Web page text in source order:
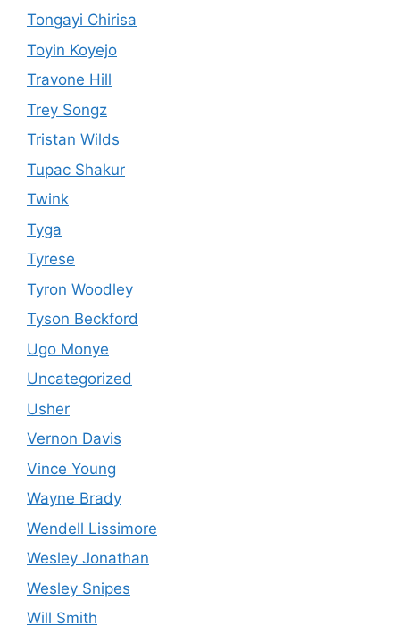
Tongayi Chirisa
Toyin Koyejo
Travone Hill
Trey Songz
Tristan Wilds
Tupac Shakur
Twink
Tyga
Tyrese
Tyron Woodley
Tyson Beckford
Ugo Monye
Uncategorized
Usher
Vernon Davis
Vince Young
Wayne Brady
Wendell Lissimore
Wesley Jonathan
Wesley Snipes
Will Smith